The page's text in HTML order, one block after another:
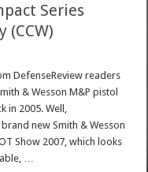
Series
(CCW)
DefenseReview readers
& Wesson M&P pistol
in 2005. Well,
new Smith & Wesson
Show 2007, which looks
…